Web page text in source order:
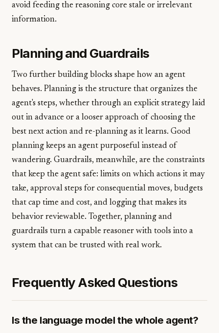
avoid feeding the reasoning core stale or irrelevant
information.
Planning and Guardrails
Two further building blocks shape how an agent
behaves. Planning is the structure that organizes the
agent's steps, whether through an explicit strategy laid
out in advance or a looser approach of choosing the
best next action and re-planning as it learns. Good
planning keeps an agent purposeful instead of
wandering. Guardrails, meanwhile, are the constraints
that keep the agent safe: limits on which actions it may
take, approval steps for consequential moves, budgets
that cap time and cost, and logging that makes its
behavior reviewable. Together, planning and
guardrails turn a capable reasoner with tools into a
system that can be trusted with real work.
Frequently Asked Questions
Is the language model the whole agent?